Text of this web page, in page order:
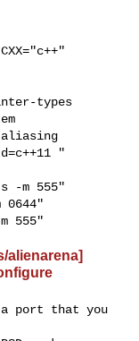
types
aliasing
"
s -m 555"
0644"
555"
alienarena]
port that you